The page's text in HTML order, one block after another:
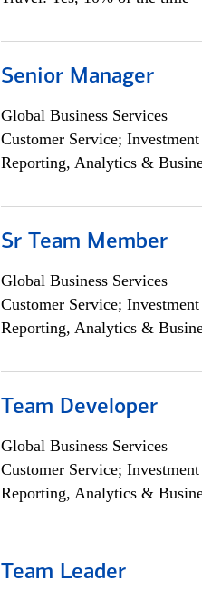
Senior Manager
Global Business Services
Customer Service;
Reporting, Analytics &
Sr Team Member
Global Business Services
Customer Service;
Reporting, Analytics &
Team Developer
Global Business Services
Customer Service;
Reporting, Analytics &
Team Leader